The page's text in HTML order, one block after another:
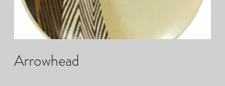
Arrowhead